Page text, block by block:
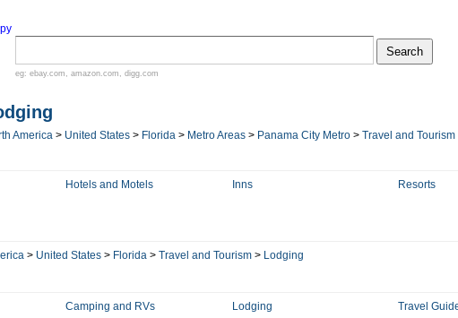
eg: ebay.com , amazon.com , digg.com
America > United States > Florida > Metro Areas > Panama City Metro > Travel and Tourism
Hotels and Motels Inns
Resorts
> United States > Florida > Travel and Tourism > Lodging
Camping and RVs Lodging
Travel